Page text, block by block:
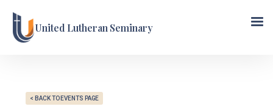
United Lutheran Seminary
< BACK TO EVENTS PAGE